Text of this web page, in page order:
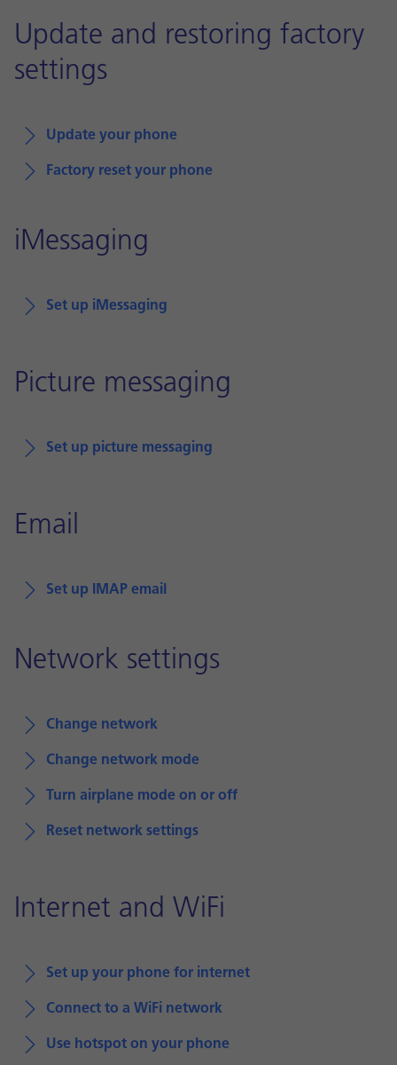
Update and restoring factory
settings
Update your phone
Factory reset your phone
iMessaging
Set up iMessaging
Picture messaging
Set up picture messaging
Email
Set up IMAP email
Network settings
Change network
Change network mode
Turn airplane mode on or off
Reset network settings
Internet and WiFi
Set up your phone for internet
Connect to a WiFi network
Use hotspot on your phone